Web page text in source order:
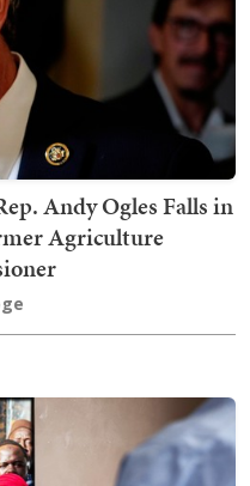
Andy Ogles Falls in
Agriculture